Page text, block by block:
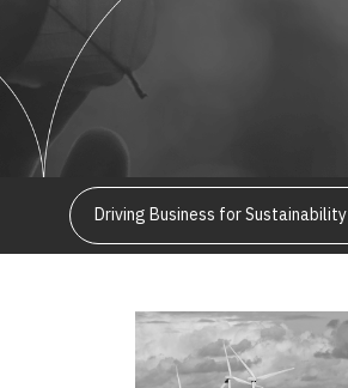
Driving Business for Sustainability